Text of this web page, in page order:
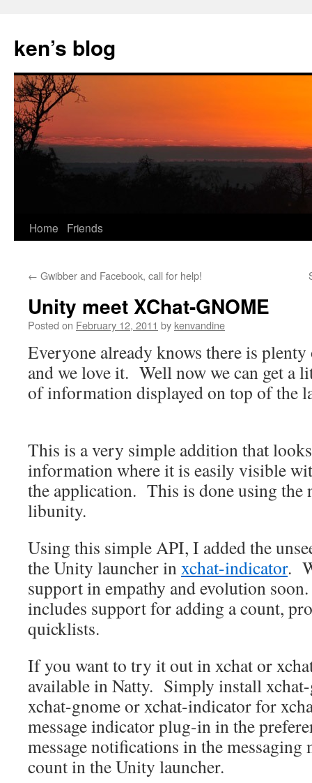
content
ken’s blog
Home Friends
← Gwibber and Facebook, call for help!
Unity meet XChat-GNOME
Posted on February 12, 2011 by kenvandine
Everyone already knows there is
and we love it. Well now we can get a
of information displayed on top of the
This is a very simple addition that
information where it is easily visible
the application. This is done using the
libunity.
Using this simple API, I added the
the Unity launcher inxchat-indicator.
support in empathy and evolution
includes support for adding a count,
quicklists.
If you want to try it out in xchat or
available in Natty. Simply install
xchat-gnome or xchat-indicator for
message indicator plug-in in the
message notifications in the messaging
count in the Unity launcher.